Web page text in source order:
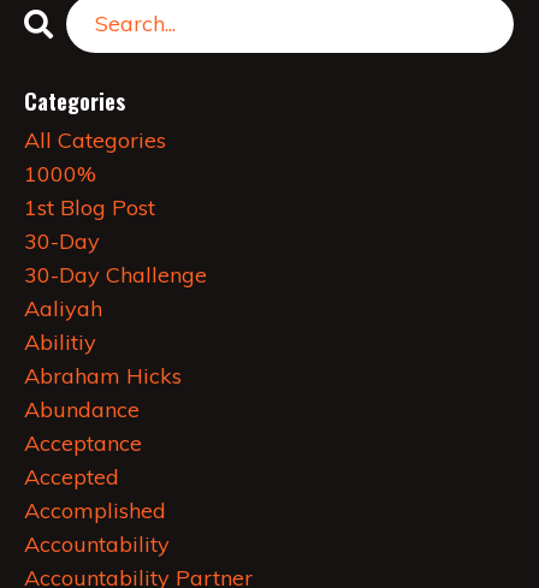
Categories
All Categories
1000%
1st Blog Post
30-Day
30-Day Challenge
Aaliyah
Abilitiy
Abraham Hicks
Abundance
Acceptance
Accepted
Accomplished
Accountability
Accountability Partner